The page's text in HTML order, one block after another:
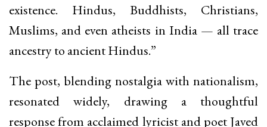
existence. Hindus, Buddhists, Christians,
Muslims, and even atheists in India — all trace
ancestry to ancient Hindus.”
The post, blending nostalgia with nationalism,
resonated widely, drawing a thoughtful
response from acclaimed lyricist and poet Javed